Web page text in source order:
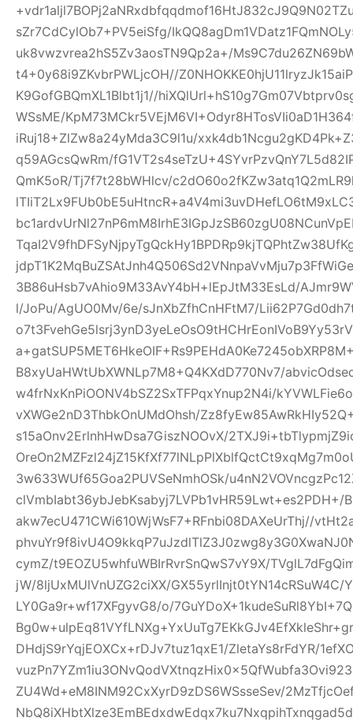
sZr7CdCylOb7+PV5eiSfg/
uk8vwzvrea2hS5Zv3aosTN9Qp2a+/
t4+0y68i9ZKvbrPWLjcOH//
K9GofGBQmXL1Blbt1j1//
WSsME/
iRuj18+ZlZw8a24yMda3C9l1u/
q59AGcsQwRm/
QmK5oR/Tj7f7t28bWHlcv/
3B86uHsb7vAhio9M33AvY4bH+lEpJtM33EsLd/
l/JoPu/AgUO0Mv/6e/sJnXbZfhCnHFtM7/
B8xyUaHWtUbXWNLp7M8+Q4KXdD770Nv7/
w4frNxKnPiOONV4bSZ2SxTFPqxYnup2N4i/
vXWGe2nD3ThbkOnUMdOhsh/
s15aOnv2ErlnhHwDsa7GiszNOOvX/
3w633WUf65Goa2PUVSeNmhOSk/
clVmbIabt36ybJebKsabyj7LVPb1vHR59Lwt+es2PDH+/
akw7ecU471CWi610WjWsF7+RFnbi08DAXeUrThj//
cymZ/t9EOZU5whfuWBIrRvrSnQwS7vY9X/
jW/8ljUxMUlVnUZG2ciXX/GX55yrlInjt0tYN14cRSuW4C/
LY0Ga9r+wf17XFgyvG8/o/
DHdjS9rYqjEOXCx+rDJv7tuz1qxE1/ZletaYs8rFdYR/
ZU4Wd+eM8INM92CxXyrD9zDS6WSsseSev/